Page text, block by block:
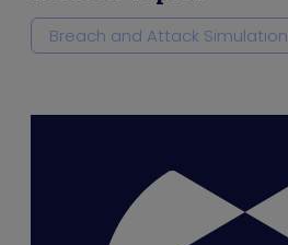
Breach and Attack Simulation